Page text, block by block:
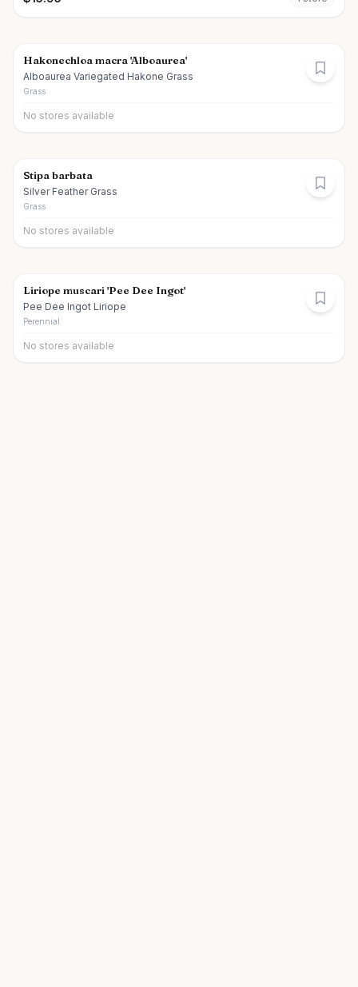
Hakonechloa macra 'Alboaurea'
Alboaurea Variegated Hakone Grass
Grass
No stores available
Stipa barbata
Silver Feather Grass
Grass
No stores available
Liriope muscari 'Pee Dee Ingot'
Pee Dee Ingot Liriope
Perennial
No stores available